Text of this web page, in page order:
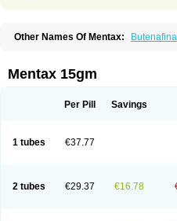
Other Names Of Mentax: Butenafina
Mentax 15gm
Per Pill Savings
1 tubes €37.77
2 tubes €29.37 €16.78